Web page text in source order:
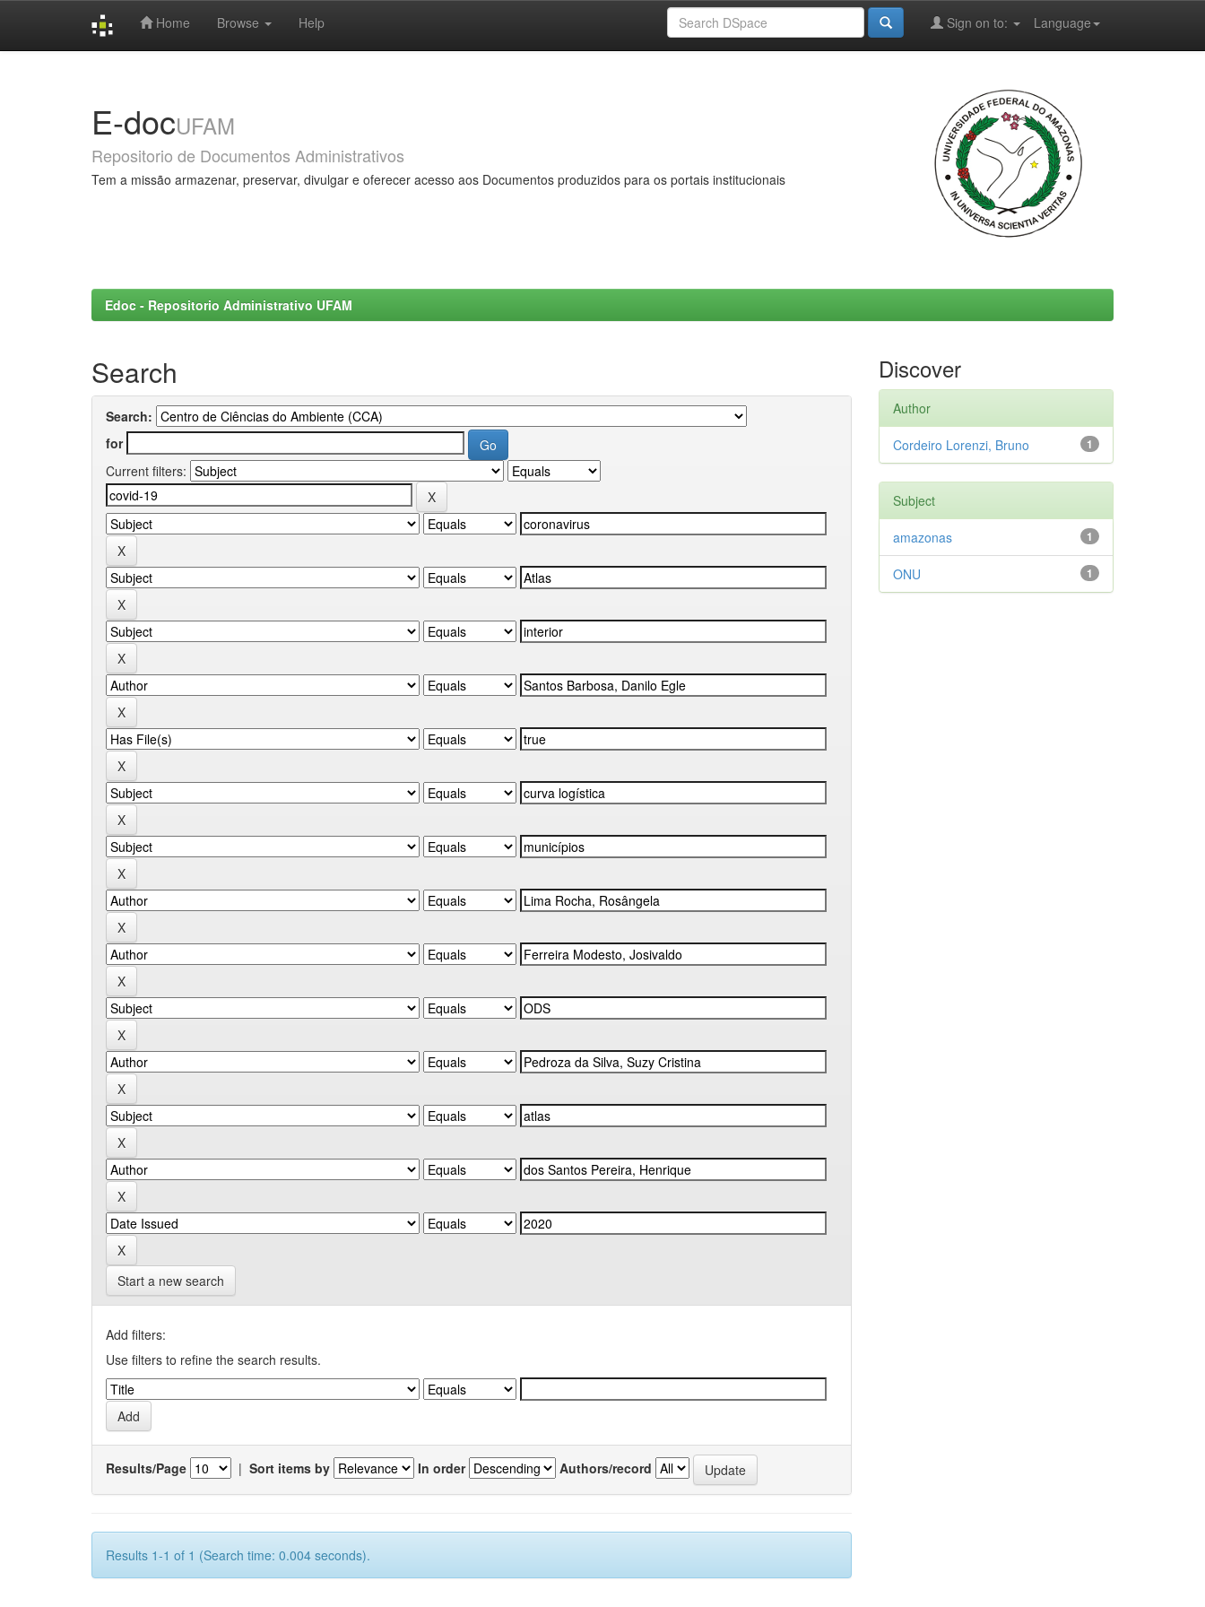
Home Browse Help Language
Sign on to:
E-docUFAM
Repositorio de Documentos Administrativos
Tem a missão armazenar, preservar, divulgar e oferecer acesso aos Documentos produzidos para os portais institucionais
Edoc - Repositorio Administrativo UFAM
Search
Search:
for
Current filters:
Start a new search
Add filters:
Use filters to refine the search results.
Results/Page | Sort items by In order Authors/record
Results 1-1 of 1 (Search time: 0.004 seconds).
Discover
Author
1
Cordeiro Lorenzi, Bruno
Subject
1
amazonas
1
ONU